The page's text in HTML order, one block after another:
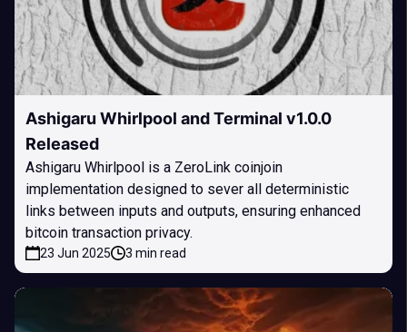
Ashigaru Whirlpool and Terminal v1.0.0
Released
Ashigaru Whirlpool is a ZeroLink coinjoin
implementation designed to sever all deterministic
links between inputs and outputs, ensuring enhanced
bitcoin transaction privacy.
23 Jun 2025 3 min read